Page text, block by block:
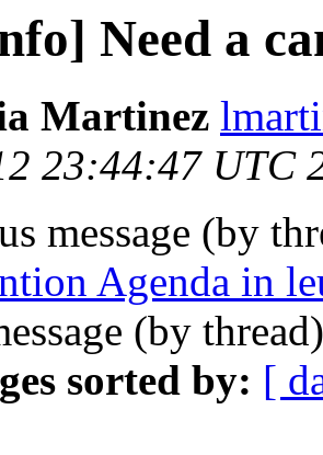
Need a
Martinez
23:44:47 UTC
message (by
Agenda in
(by
sorted by: [